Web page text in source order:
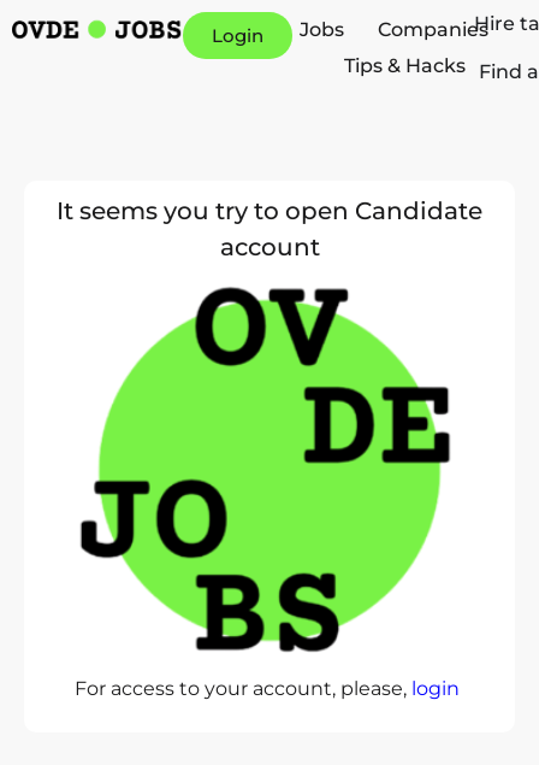
Login Jobs
Companies
Tips & Hacks
Hire
Find
It seems you try to open Candidate
account
For access to your account, please, login